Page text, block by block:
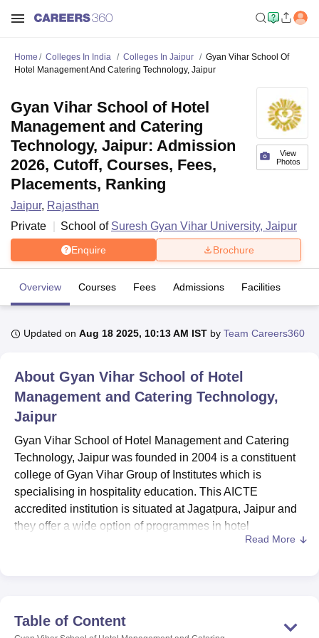
Lucknow KMC ManipalKing George Medical College Lucknow
UniversityCalcutta UniversityGuru Gobind Singh Indraprastha
UPES Dehradun
Agricultural University, Anand
of Fundamental Research, MumbaiIndian Agricultural Research
Vellore Institute of Technology, VelloreSRM Institute of
College Of Nursing, Mumbai ICT Mumbai ASMSOC Mumbai
Christian College Loyola College
Centre, KolkataGuru Nanak Institute Of Hotel Management, Kolkata
Sciences CompetitionPharmacyAnimation and Design
Home Colleges In India Colleges In Jaipur
Gyan Vihar School Of
Hotel Management And Catering Technology, Jaipur
View
Photos
Gyan Vihar School of Hotel
Management and Catering
Technology, Jaipur: Admission
2026, Cutoff, Courses, Fees,
Placements, Ranking
Jaipur, Rajasthan
Private
School of Suresh Gyan Vihar University, Jaipur
Enquire Brochure
Overview Courses Fees Admissions Facilities
Updated on Aug 18 2025, 10:13 AM IST by Team Careers360
About Gyan Vihar School of Hotel
Management and Catering Technology,
Jaipur
Gyan Vihar School of Hotel Management and Catering
Technology, Jaipur was founded in 2004 is a constituent
college of Gyan Vihar Group of Institutes which is
specialising in hospitality education. This AICTE
accredited institution is situated at Jagatpura, Jaipur and
they offer a wide option of programmes in hotel
management, tourism and aviation. The specialisation of
students.
Read More
Table of Content